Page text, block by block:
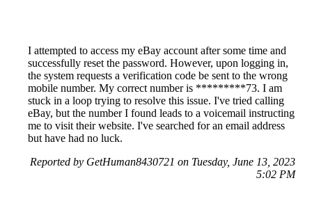
I attempted to access my eBay account after some time and
successfully reset the password. However, upon logging in,
the system requests a verification code be sent to the wrong
mobile number. My correct number is *********73. I am
stuck in a loop trying to resolve this issue. I've tried calling
eBay, but the number I found leads to a voicemail instructing
me to visit their website. I've searched for an email address
but have had no luck.
Reported by GetHuman8430721 on Tuesday, June 13, 2023
5:02 PM